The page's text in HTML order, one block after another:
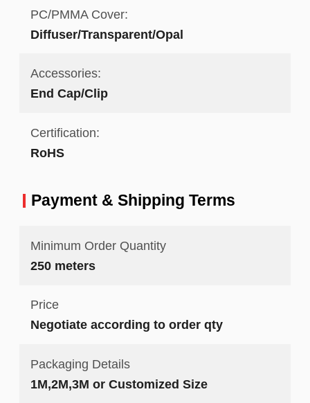
PC/PMMA Cover:
Diffuser/Transparent/Opal
Accessories:
End Cap/Clip
Certification:
RoHS
Payment & Shipping Terms
Minimum Order Quantity
250 meters
Price
Negotiate according to order qty
Packaging Details
1M,2M,3M or Customized Size